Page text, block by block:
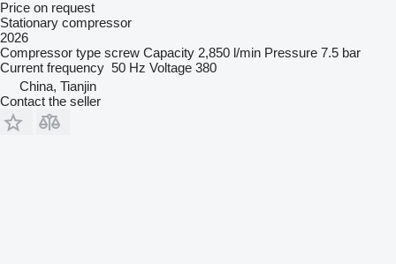
Price on request
Stationary compressor
2026
Compressor type screw Capacity 2,850 l/min Pressure 7.5 bar
Current frequency 50 Hz Voltage 380
China, Tianjin
Contact the seller